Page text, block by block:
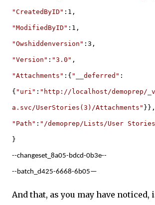
"CreatedByID" :1,
"ModifiedByID" :1,
"Owshiddenversion" :3,
"Version" : "3.0" ,
"Attachments" :{ "__deferred" :
{ "uri" : "http://localhost/demoprep/
a.svc/UserStories(3)/Attachments" }},
"Path" : "/demoprep/Lists/User
}
--changeset_8a05-bdcd-0b3e--
--batch_d425-6668-6b05—
And that, as you may have noticed,